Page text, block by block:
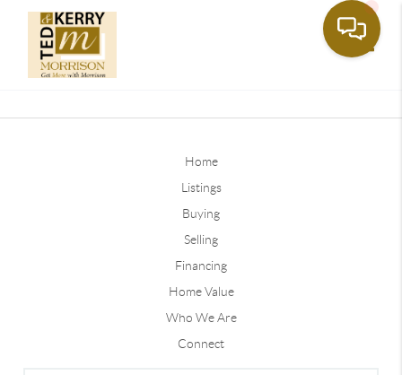
Home
Listings
Buying
Selling
Financing
Home Value
Who We Are
Connect